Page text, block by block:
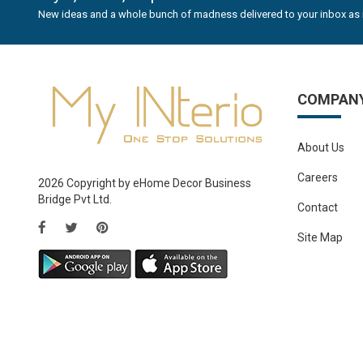
New ideas and a whole bunch of madness delivered to your inbox as
2026 Copyright by eHome Decor Business
Bridge Pvt Ltd.
About Us
Careers
Contact
Site Map